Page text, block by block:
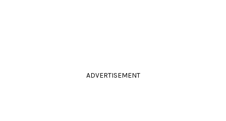
ADVERTISEMENT